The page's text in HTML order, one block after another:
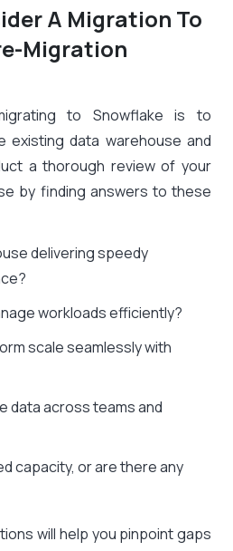
A Migration To
Migration
to Snowflake is to
existing data warehouse and
a thorough review of your
by finding answers to these
delivering speedy
workloads efficiently?
scale seamlessly with
data across teams and
capacity, or are there any
will help you pinpoint gaps